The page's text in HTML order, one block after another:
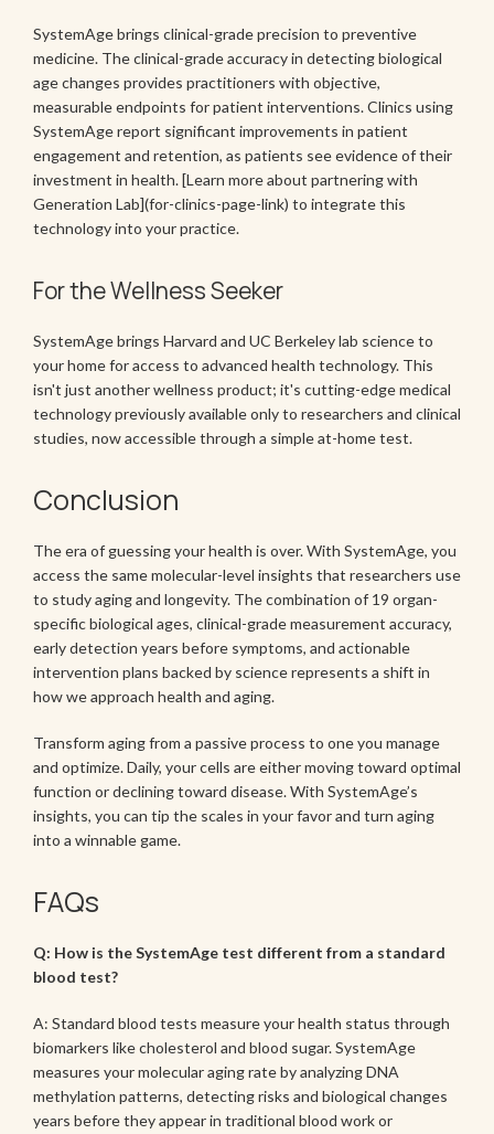
SystemAge brings clinical-grade precision to preventive
medicine. The clinical-grade accuracy in detecting biological
age changes provides practitioners with objective,
measurable endpoints for patient interventions. Clinics using
SystemAge report significant improvements in patient
engagement and retention, as patients see evidence of their
investment in health. [Learn more about partnering with
Generation Lab](for-clinics-page-link) to integrate this
technology into your practice.
For the Wellness Seeker
SystemAge brings Harvard and UC Berkeley lab science to
your home for access to advanced health technology. This
isn't just another wellness product; it's cutting-edge medical
technology previously available only to researchers and clinical
studies, now accessible through a simple at-home test.
Conclusion
The era of guessing your health is over. With SystemAge, you
access the same molecular-level insights that researchers use
to study aging and longevity. The combination of 19 organ-
specific biological ages, clinical-grade measurement accuracy,
early detection years before symptoms, and actionable
intervention plans backed by science represents a shift in
how we approach health and aging.
Transform aging from a passive process to one you manage
and optimize. Daily, your cells are either moving toward optimal
function or declining toward disease. With SystemAge’s
insights, you can tip the scales in your favor and turn aging
into a winnable game.
FAQs
Q: How is the SystemAge test different from a standard
blood test?
A: Standard blood tests measure your health status through
biomarkers like cholesterol and blood sugar. SystemAge
measures your molecular aging rate by analyzing DNA
methylation patterns, detecting risks and biological changes
years before they appear in traditional blood work or